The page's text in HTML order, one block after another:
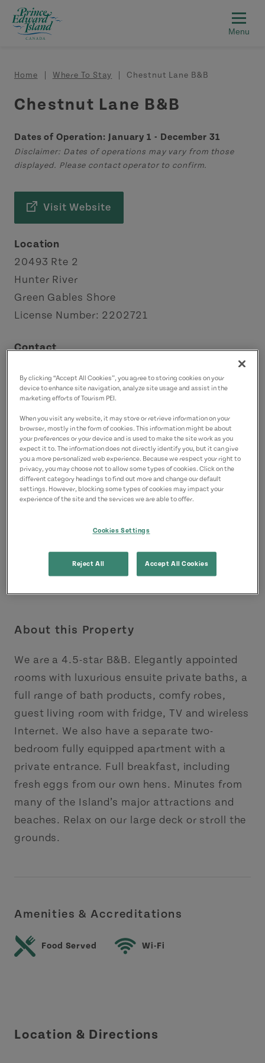
Skip to main content
Breadcrumb
Home Where To Stay Chestnut Lane B&B
Chestnut Lane B&B
Dates of Operation: January 1 - December 31
Disclaimer: Dates of operations may vary from those
displayed. Please contact operator to confirm.
Visit Website
Location
20493 Rte 2
Hunter River
Green Gables Shore
License Number: 2202721
Contact
9029642007(Main)
4168364971(Alternate)
About this Property
We are a 4.5-star B&B. Elegantly appointed
rooms with luxurious ensuite private baths, a
full range of bath products, comfy robes,
guest living room with fridge, TV and wireless
Internet. We also have a separate two-
bedroom fully equipped apartment with a
private entrance. Full breakfast, including
fresh eggs from our own hens. Minutes from
many of the Island’s major attractions and
beaches. Relax on our large deck or stroll the
grounds.
Amenities & Accreditations
Food Served Wi-Fi
Location & Directions
By clicking “Accept All Cookies”, you agree to storing cookies on your
device to enhance site navigation, analyze site usage and assist in the
marketing efforts of Tourism PEI.
When you visit any website, it may store or retrieve information on your
browser, mostly in the form of cookies. This information might be about
your preferences or your device and is used to make the site work as you
expect it to. The information does not directly identify you, but it can give
you a more personalized web experience. Because we respect your right to
privacy, you may choose not to allow some types of cookies. Click on the
different category headings to find out more and change our default
settings. However, blocking some types of cookies may impact your
experience of the site and the services we are able to offer.
Cookies Settings
Reject All Accept All Cookies